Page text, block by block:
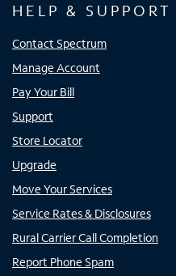
HELP & SUPPORT
Contact Spectrum
Manage Account
Pay Your Bill
Support
Store Locator
Upgrade
Move Your Services
Service Rates & Disclosures
Rural Carrier Call Completion
Report Phone Spam